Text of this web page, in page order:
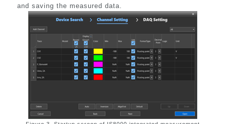
and saving the measured data.